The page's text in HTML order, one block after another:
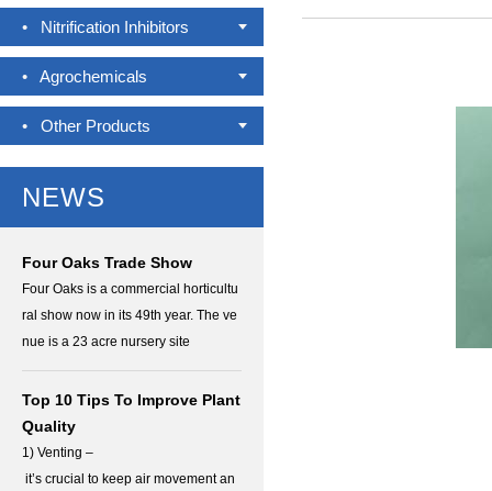
• Nitrification Inhibitors
• Agrochemicals
• Other Products
NEWS
Four Oaks Trade Show
Four Oaks is a commercial horticultu
ral show now in its 49th year. The ve
nue is a 23 acre nursery site
Top 10 Tips To Improve Plant
Quality
1) Venting –
it’s crucial to keep air movement an